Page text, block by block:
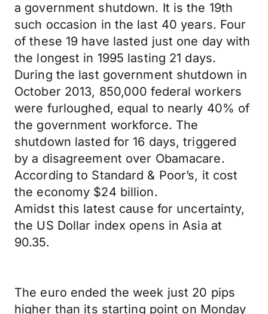
a government shutdown. It is the 19th
such occasion in the last 40 years. Four
of these 19 have lasted just one day with
the longest in 1995 lasting 21 days.
During the last government shutdown in
October 2013, 850,000 federal workers
were furloughed, equal to nearly 40% of
the government workforce. The
shutdown lasted for 16 days, triggered
by a disagreement over Obamacare.
According to Standard & Poor’s, it cost
the economy $24 billion.
Amidst this latest cause for uncertainty,
the US Dollar index opens in Asia at
90.35.
The euro ended the week just 20 pips
higher than its starting point on Monday